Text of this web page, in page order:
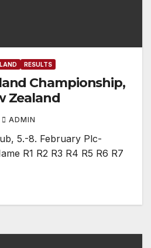
RESULTS
Championship,
Zealand
ADMIN
5.-8. February Plc-
R1 R2 R3 R4 R5 R6 R7